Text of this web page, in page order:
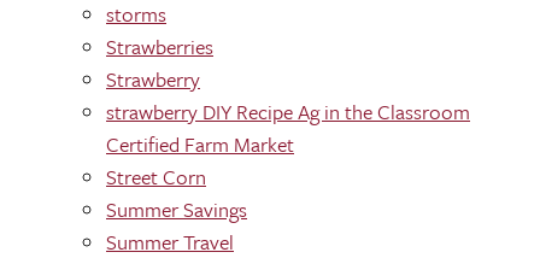
storms
Strawberries
Strawberry
strawberry DIY Recipe Ag in the Classroom
Certified Farm Market
Street Corn
Summer Savings
Summer Travel